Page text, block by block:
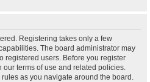
Registering takes only a few
The board administrator may
registered users. Before you register
terms of use and related policies.
as you navigate around the board.